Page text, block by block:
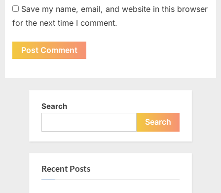
Save my name, email, and website in this browser
for the next time I comment.
Search
Search
Recent Posts